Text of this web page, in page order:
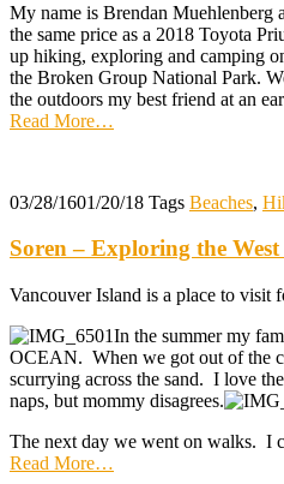
My name is Brendan Muehlenberg
the same price as a 2018 Toyota
up hiking, exploring and camping
the Broken Group National Park.
the outdoors my best friend at an
Read More…
03/28/1601/20/18 Tags Beaches,
Soren – Exploring the West
Vancouver Island is a place to visit
In the summer my
OCEAN. When we got out of the
scurrying across the sand. I love
naps, but mommy disagrees.
The next day we went on walks. I
Read More…